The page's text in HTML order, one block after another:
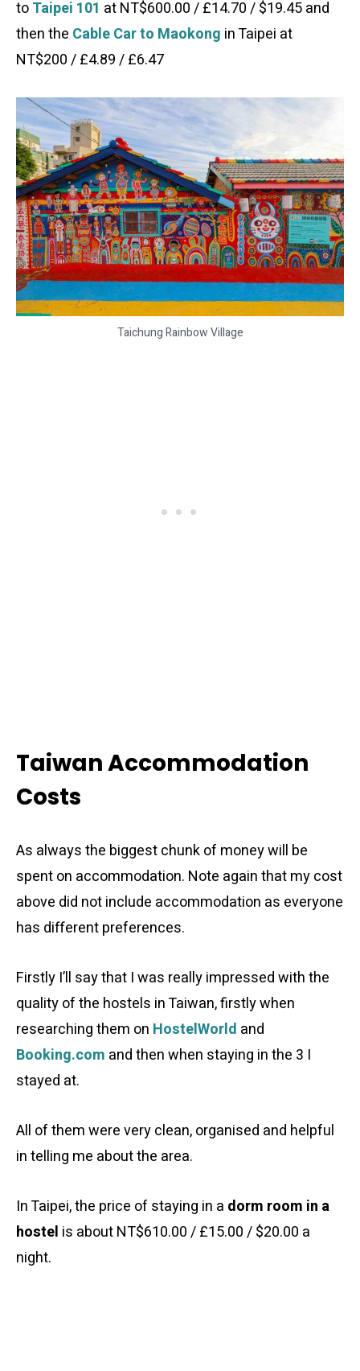
toTaipei 101 at NT$600.00 / £14.70 / $19.45 and
then the Cable Car to Maokong in Taipei at
NT$200 / £4.89 / £6.47
Taichung Rainbow Village
Taiwan Accommodation
Costs
As always the biggest chunk of money will be
spent on accommodation. Note again that my cost
above did not include accommodation as everyone
has different preferences.
Firstly I’ll say that I was really impressed with the
quality of the hostels in Taiwan, firstly when
researching them on HostelWorld and
Booking.com and then when staying in the 3 I
stayed at.
All of them were very clean, organised and helpful
in telling me about the area.
In Taipei, the price of staying in a dorm room in a
hostel is about NT$610.00 / £15.00 / $20.00 a
night.